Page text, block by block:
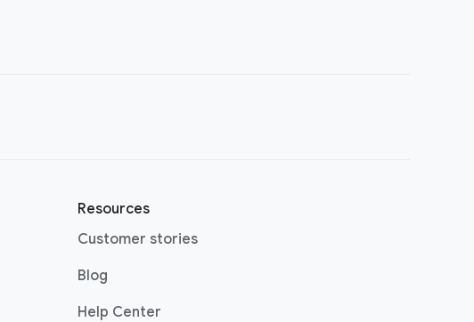
Resources
Customer stories
Blog(opens in a new window)
Help Center(opens in a new window)